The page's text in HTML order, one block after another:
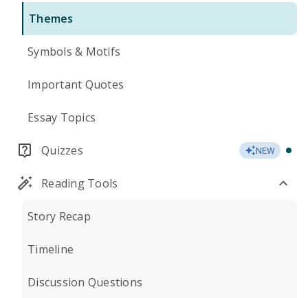
Themes
Symbols & Motifs
Important Quotes
Essay Topics
Quizzes NEW
Reading Tools
Story Recap
Timeline
Discussion Questions